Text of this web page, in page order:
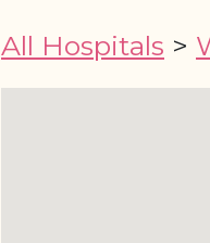
All Hospitals >